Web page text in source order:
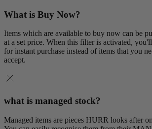
What is Buy Now?
Items which are available to buy now can be
at a set price. When this filter is activated,
for instant purchase instead of items that you
accept.
what is managed stock?
Managed items are pieces HURR looks after